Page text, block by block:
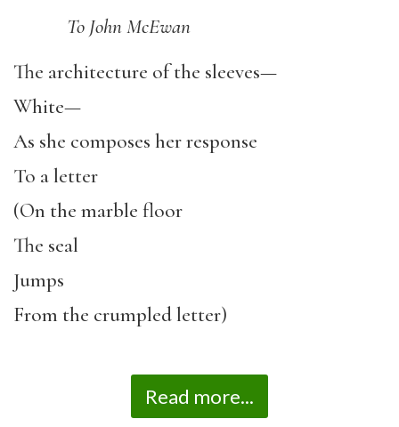
To John McEwan
The architecture of the sleeves—
White—
As she composes her response
To a letter
(On the marble floor
The seal
Jumps
From the crumpled letter)
Read more...